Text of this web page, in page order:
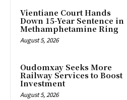
Vientiane Court Hands
Down 15-Year Sentence in
Methamphetamine Ring
August 5, 2026
Oudomxay Seeks More
Railway Services to Boost
Investment
August 5, 2026